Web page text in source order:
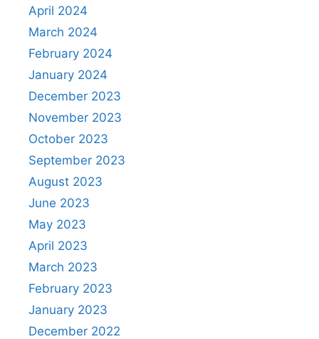
April 2024
March 2024
February 2024
January 2024
December 2023
November 2023
October 2023
September 2023
August 2023
June 2023
May 2023
April 2023
March 2023
February 2023
January 2023
December 2022